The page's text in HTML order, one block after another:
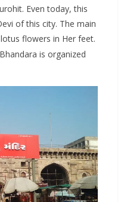
Even today, this
of this city. The main
flowers in Her feet.
is organized